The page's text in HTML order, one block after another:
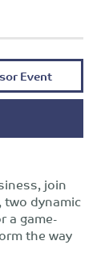
Event
join
two dynamic
a game-
the way